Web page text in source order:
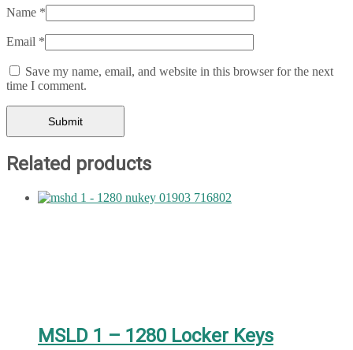
Name *
Email *
Save my name, email, and website in this browser for the next
time I comment.
Related products
MSLD 1 – 1280 Locker Keys